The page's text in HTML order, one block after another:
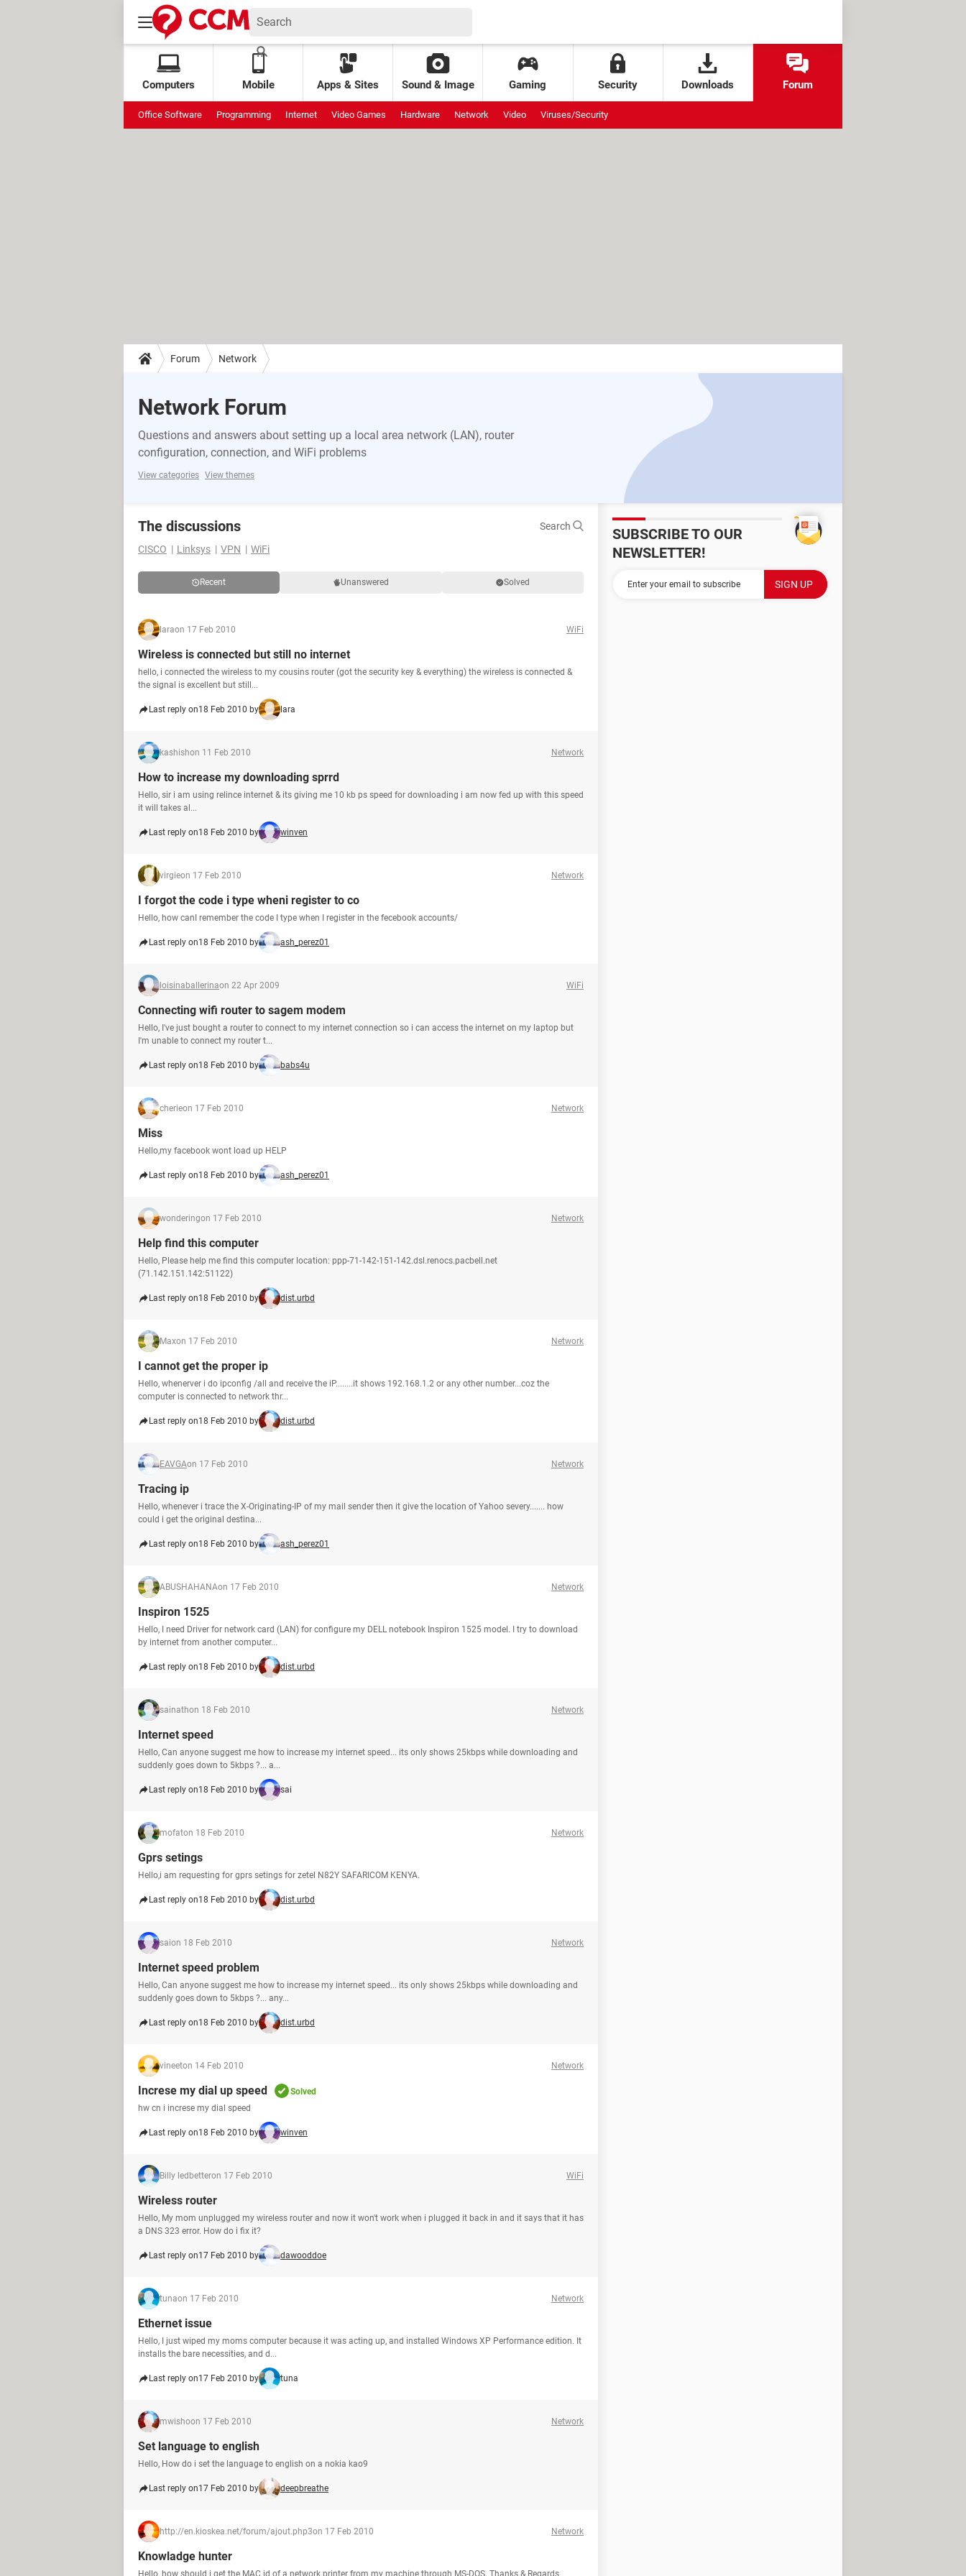
Computers Mobile Apps & Sites Sound & Image Gaming Security Downloads Forum
Office Software Programming Internet Video Games Hardware Network Video Viruses/Security
Forum Network
Network Forum
Questions and answers about setting up a local area network (LAN), router
configuration, connection, and WiFi problems
View categories View themes
The discussions
Search
CISCO
Linksys VPN WiFi
Recent Unanswered Solved
laraon 17 Feb 2010 WiFi
Wireless is connected but still no internet
hello, i connected the wireless to my cousins router (got the security key & everything) the wireless is connected &
the signal is excellent but still...
Last reply on18 Feb 2010 by lara
kashishon 11 Feb 2010 Network
How to increase my downloading sprrd
Hello, sir i am using relince internet & its giving me 10 kb ps speed for downloading i am now fed up with this speed
it will takes al...
Last reply on18 Feb 2010 by winven
virgieon 17 Feb 2010 Network
I forgot the code i type wheni register to co
Hello, how canI remember the code I type when I register in the fecebook accounts/
Last reply on18 Feb 2010 by ash_perez01
loisinaballerinaon 22 Apr 2009 WiFi
Connecting wifi router to sagem modem
Hello, I've just bought a router to connect to my internet connection so i can access the internet on my laptop but
I'm unable to connect my router t...
Last reply on18 Feb 2010 by babs4u
cherieon 17 Feb 2010 Network
Miss
Hello,my facebook wont load up HELP
Last reply on18 Feb 2010 by ash_perez01
wonderingon 17 Feb 2010 Network
Help find this computer
Hello, Please help me find this computer location: ppp-71-142-151-142.dsl.renocs.pacbell.net
(71.142.151.142:51122)
Last reply on18 Feb 2010 by dist.urbd
Maxon 17 Feb 2010 Network
I cannot get the proper ip
Hello, whenerver i do ipconfig /all and receive the iP........it shows 192.168.1.2 or any other number...coz the
computer is connected to network thr...
Last reply on18 Feb 2010 by dist.urbd
EAVGAon 17 Feb 2010 Network
Tracing ip
Hello, whenever i trace the X-Originating-IP of my mail sender then it give the location of Yahoo severy....... how
could i get the original destina...
Last reply on18 Feb 2010 by ash_perez01
ABUSHAHANAon 17 Feb 2010 Network
Inspiron 1525
Hello, I need Driver for network card (LAN) for configure my DELL notebook Inspiron 1525 model. I try to download
by internet from another computer...
Last reply on18 Feb 2010 by dist.urbd
sainathon 18 Feb 2010 Network
Internet speed
Hello, Can anyone suggest me how to increase my internet speed... its only shows 25kbps while downloading and
suddenly goes down to 5kbps ?... a...
Last reply on18 Feb 2010 by sai
mofaton 18 Feb 2010 Network
Gprs setings
Hello,i am requesting for gprs setings for zetel N82Y SAFARICOM KENYA.
Last reply on18 Feb 2010 by dist.urbd
saion 18 Feb 2010 Network
Internet speed problem
Hello, Can anyone suggest me how to increase my internet speed... its only shows 25kbps while downloading and
suddenly goes down to 5kbps ?... any...
Last reply on18 Feb 2010 by dist.urbd
vineeton 14 Feb 2010 Network
Increse my dial up speed
Solved
hw cn i increse my dial speed
Last reply on18 Feb 2010 by winven
Billy ledbetteron 17 Feb 2010 WiFi
Wireless router
Hello, My mom unplugged my wireless router and now it won't work when i plugged it back in and it says that it has
a DNS 323 error. How do i fix it?
Last reply on17 Feb 2010 by dawooddoe
tunaon 17 Feb 2010 Network
Ethernet issue
Hello, I just wiped my moms computer because it was acting up, and installed Windows XP Performance edition. It
installs the bare necessities, and d...
Last reply on17 Feb 2010 by tuna
mwishoon 17 Feb 2010 Network
Set language to english
Hello, How do i set the language to english on a nokia kao9
Last reply on17 Feb 2010 by deepbreathe
http://en.kioskea.net/forum/ajout.php3on 17 Feb 2010 Network
Knowladge hunter
Hello, how should i get the MAC id of a network printer from my machine through MS-DOS. Thanks & Regards
SUBSCRIBE TO OUR
NEWSLETTER!